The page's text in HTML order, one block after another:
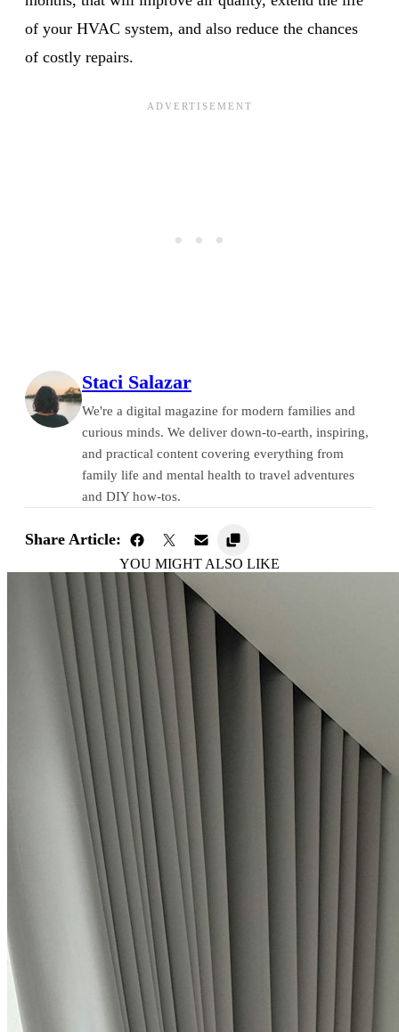
of your HVAC system, and also reduce the chances
of costly repairs.
Staci Salazar
We're a digital magazine for modern families and
curious minds. We deliver down-to-earth, inspiring,
and practical content covering everything from
family life and mental health to travel adventures
and DIY how-tos.
Share Article:
YOU MIGHT ALSO LIKE